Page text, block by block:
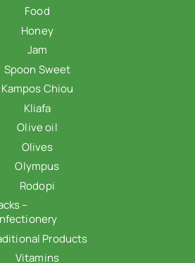
Food
Honey
Jam
Spoon Sweet
Kampos Chiou
Kliafa
Olive oil
Olives
Olympus
Rodopi
–
Products
Vitamins